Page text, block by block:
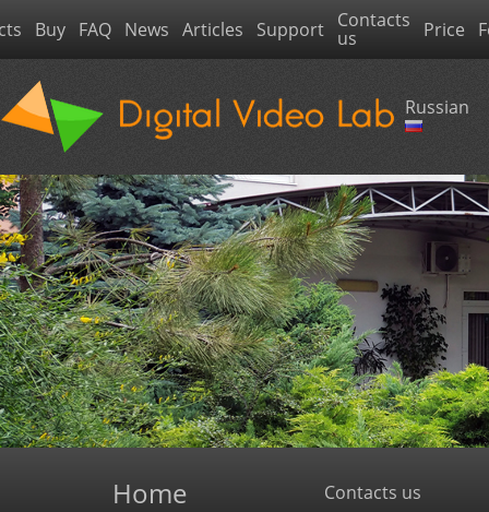
Buy FAQ News Articles Support Contacts
us Price
Russian
Home Contacts us